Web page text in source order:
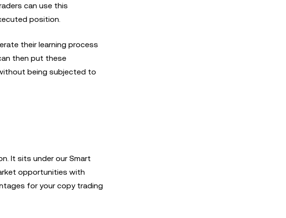
can use this
position.
their learning process
then put these
being subjected to
It sits under our Smart
opportunities with
for your copy trading